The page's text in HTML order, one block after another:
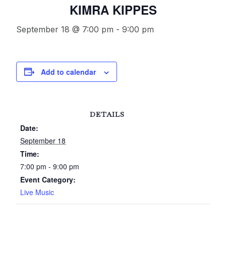
KIMRA KIPPES
September 18 @ 7:00 pm - 9:00 pm
Add to calendar
DETAILS
Date:
September 18
Time:
7:00 pm - 9:00 pm
Event Category:
Live Music